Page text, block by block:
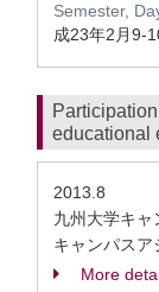
Semester,
成23年2月9-
educational
2013.8
九州大学キャ
キャンパスア
More